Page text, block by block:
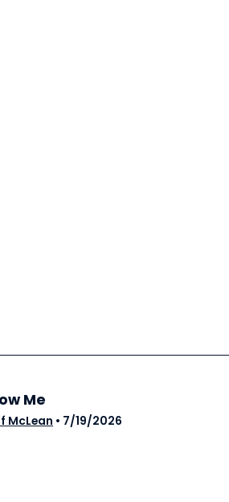
View Media
Me
McLean • 7/19/2026